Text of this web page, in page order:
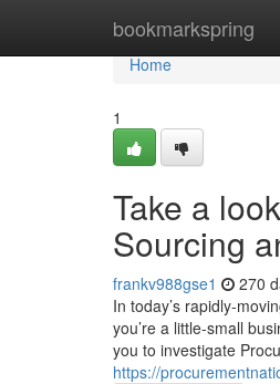
bookmarkspring
Home
Home
1
Take a
Sourcing
frankv988gse1 270
In today’s rapidly-
you’re a little-small
you to investigate
https://